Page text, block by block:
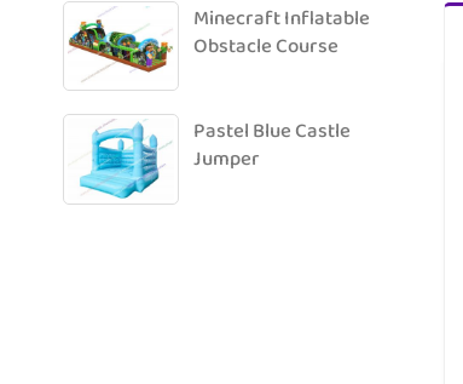
Minecraft Inflatable
Obstacle Course
Pastel Blue Castle
Jumper